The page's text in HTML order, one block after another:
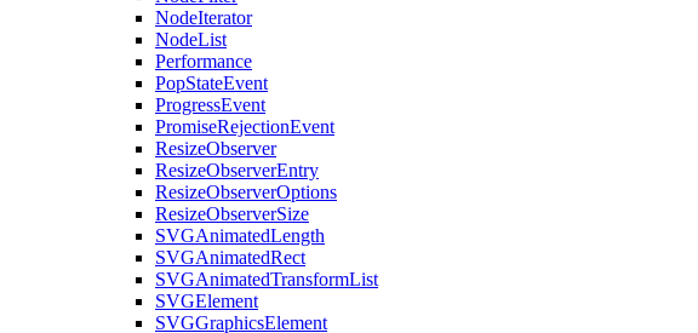
NodeIterator
NodeList
Performance
PopStateEvent
ProgressEvent
PromiseRejectionEvent
ResizeObserver
ResizeObserverEntry
ResizeObserverOptions
ResizeObserverSize
SVGAnimatedLength
SVGAnimatedRect
SVGAnimatedTransformList
SVGElement
SVGGraphicsElement